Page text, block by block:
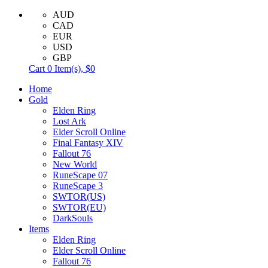
AUD
CAD
EUR
USD
GBP
Cart 0 Item(s), $0
Home
Gold
Elden Ring
Lost Ark
Elder Scroll Online
Final Fantasy XIV
Fallout 76
New World
RuneScape 07
RuneScape 3
SWTOR(US)
SWTOR(EU)
DarkSouls
Items
Elden Ring
Elder Scroll Online
Fallout 76